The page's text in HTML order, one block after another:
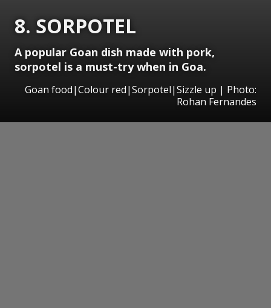
8. SORPOTEL
A popular Goan dish made with pork,
sorpotel is a must-try when in Goa.
Goan food|Colour red|Sorpotel|Sizzle up | Photo:
Rohan Fernandes